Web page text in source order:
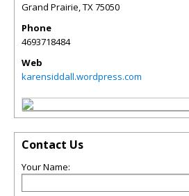
Grand Prairie,TX75050
Phone
4693718484
Web
karensiddall.wordpress.com
Contact Us
Your Name: